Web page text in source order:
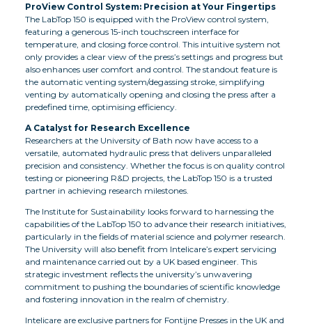
ProView Control System: Precision at Your Fingertips
The LabTop 150 is equipped with the ProView control system,
featuring a generous 15-inch touchscreen interface for
temperature, and closing force control. This intuitive system not
only provides a clear view of the press’s settings and progress but
also enhances user comfort and control. The standout feature is
the automatic venting system/degassing stroke, simplifying
venting by automatically opening and closing the press after a
predefined time, optimising efficiency.
A Catalyst for Research Excellence
Researchers at the University of Bath now have access to a
versatile, automated hydraulic press that delivers unparalleled
precision and consistency. Whether the focus is on quality control
testing or pioneering R&D projects, the LabTop 150 is a trusted
partner in achieving research milestones.
The Institute for Sustainability looks forward to harnessing the
capabilities of the LabTop 150 to advance their research initiatives,
particularly in the fields of material science and polymer research.
The University will also benefit from Intelicare’s expert servicing
and maintenance carried out by a UK based engineer. This
strategic investment reflects the university’s unwavering
commitment to pushing the boundaries of scientific knowledge
and fostering innovation in the realm of chemistry.
Intelicare are exclusive partners for Fontijne Presses in the UK and